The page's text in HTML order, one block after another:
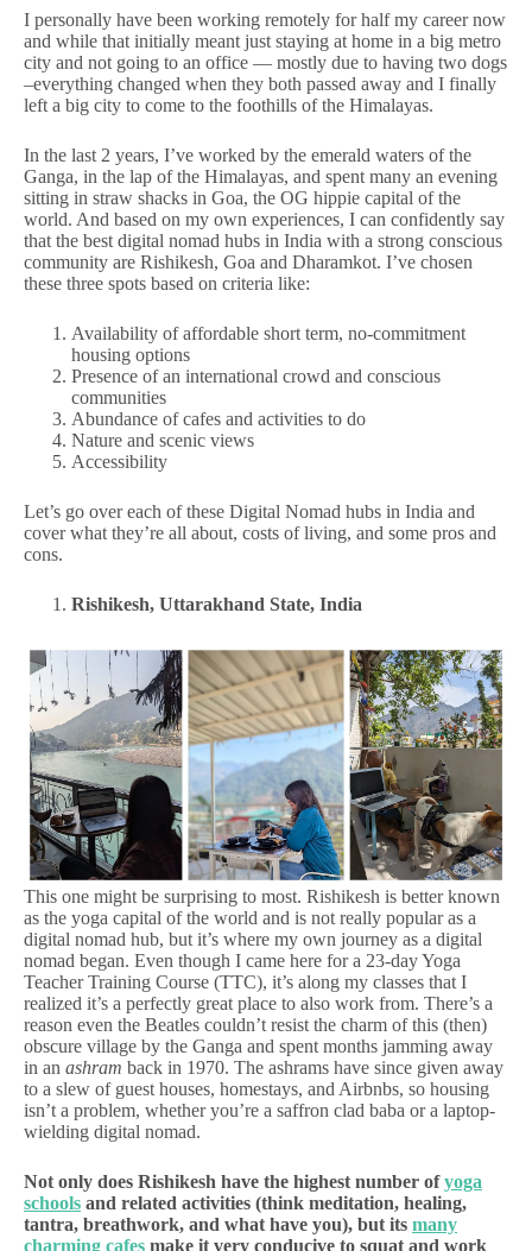
I personally have been working remotely for half my career now
and while that initially meant just staying at home in a big metro
city and not going to an office — mostly due to having two dogs
–everything changed when they both passed away and I finally
left a big city to come to the foothills of the Himalayas.
In the last 2 years, I’ve worked by the emerald waters of the
Ganga, in the lap of the Himalayas, and spent many an evening
sitting in straw shacks in Goa, the OG hippie capital of the
world. And based on my own experiences, I can confidently say
that the best digital nomad hubs in India with a strong conscious
community are Rishikesh, Goa and Dharamkot. I’ve chosen
these three spots based on criteria like:
Availability of affordable short term, no-commitment
housing options
Presence of an international crowd and conscious
communities
Abundance of cafes and activities to do
Nature and scenic views
Accessibility
Let’s go over each of these Digital Nomad hubs in India and
cover what they’re all about, costs of living, and some pros and
cons.
Rishikesh, Uttarakhand State, India
This one might be surprising to most. Rishikesh is better known
as the yoga capital of the world and is not really popular as a
digital nomad hub, but it’s where my own journey as a digital
nomad began. Even though I came here for a 23-day Yoga
Teacher Training Course (TTC), it’s along my classes that I
realized it’s a perfectly great place to also work from. There’s a
reason even the Beatles couldn’t resist the charm of this (then)
obscure village by the Ganga and spent months jamming away
in an ashram back in 1970. The ashrams have since given away
to a slew of guest houses, homestays, and Airbnbs, so housing
isn’t a problem, whether you’re a saffron clad baba or a laptop-
wielding digital nomad.
Not only does Rishikesh have the highest number ofyoga
schools and related activities (think meditation, healing,
tantra, breathwork, and what have you), but its many
charming cafes make it very conducive to squat and work